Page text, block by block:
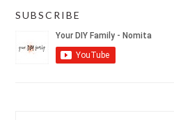
SUBSCRIBE